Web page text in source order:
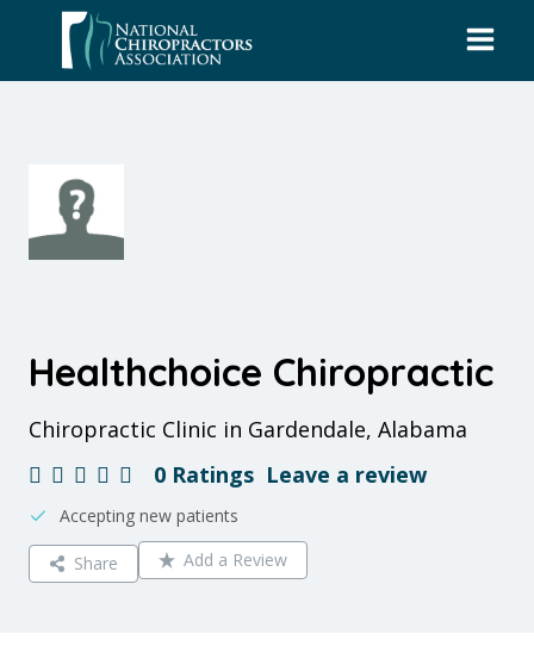
content
Healthchoice Chiropractic
Chiropractic Clinic in Gardendale, Alabama
0 Ratings Leave a review
Accepting new patients
Share Add a Review